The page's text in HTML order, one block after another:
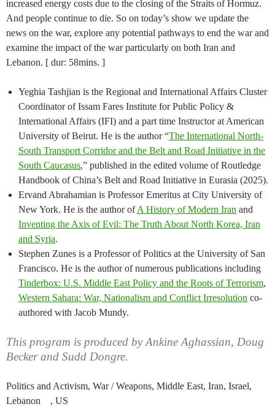
increased energy costs due to the closing of the Straits of Hormuz.
And people continue to die. So on today’s show we update the
news on the war, explore any potential pathways to end the war and
examine the impact of the war particularly on both Iran and
Lebanon. [ dur: 58mins. ]
Yeghia Tashjian is the Regional and International Affairs Cluster
Coordinator of Issam Fares Institute for Public Policy &
International Affairs (IFI) and a part time Instructor at American
University of Beirut. He is the author “The International North-
South Transport Corridor and the Belt and Road Initiative in the
South Caucasus,” published in the edited volume of Routledge
Handbook of China’s Belt and Road Initiative in Eurasia (2025).
Ervand Abrahamian is Professor Emeritus at City University of
New York. He is the author ofA History of Modern Iran and
Inventing the Axis of Evil: The Truth About North Korea, Iran
and Syria.
Stephen Zunes is a Professor of Politics at the University of San
Francisco. He is the author of numerous publications including
Tinderbox: U.S. Middle East Policy and the Roots of Terrorism,
Western Sahara: War, Nationalism and Conflict Irresolution co-
authored with Jacob Mundy.
This program is produced by Ankine Aghassian, Doug
Becker and Sudd Dongre.
Politics and Activism, War / Weapons, Middle East, Iran, Israel,
Lebanon , US